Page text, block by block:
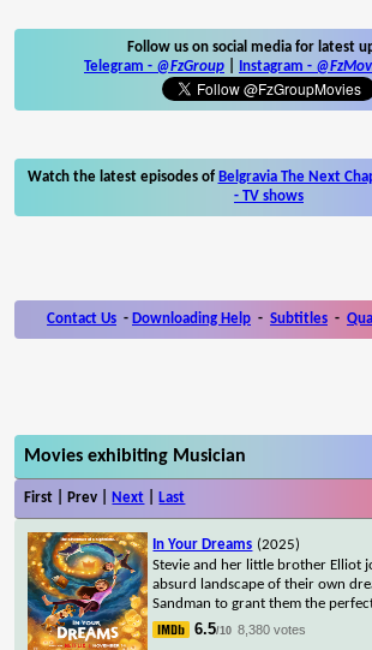
Follow us on social media for latest
Telegram - @FzGroup Instagram -
Watch the latest episodes of Belgravia The Next
- TV shows
Contact Us - Downloading Help - Subtitles -
Movies exhibiting Musician
First | Prev | Next Last
In Your Dreams (2025)
Stevie and her little brother Elliot
absurd landscape of their own
Sandman to grant them the
6.5/10 8,380 votes